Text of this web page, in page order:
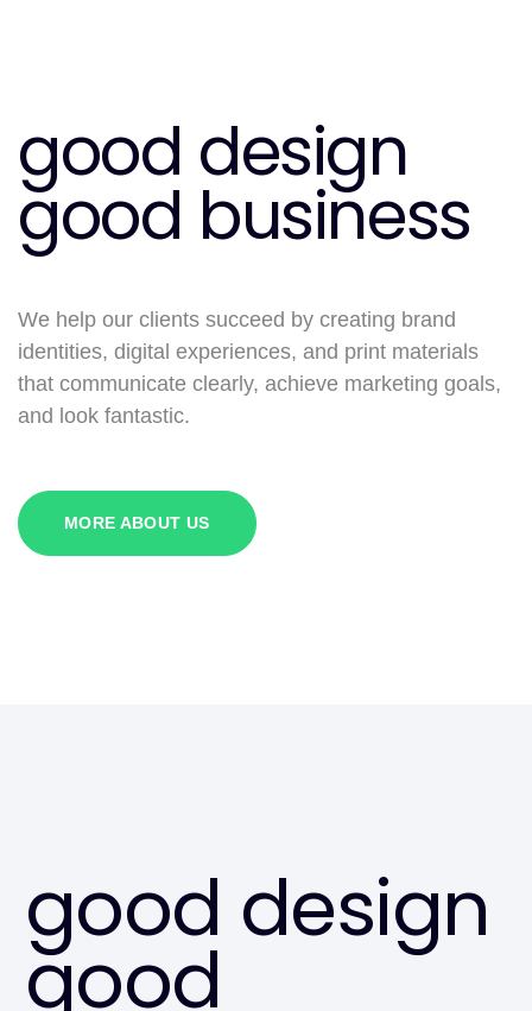
good design
good business
We help our clients succeed by creating brand
identities, digital experiences, and print materials
that communicate clearly, achieve marketing goals,
and look fantastic.
MORE ABOUT US
good design
good